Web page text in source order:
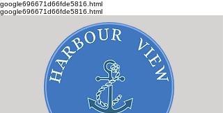
google696671d66fde5816.html
google696671d66fde5816.html